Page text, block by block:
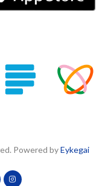
Powered byEykegai